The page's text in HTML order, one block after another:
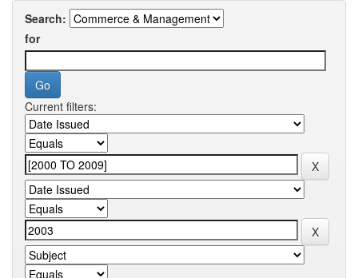
Search:
for
Current filters: